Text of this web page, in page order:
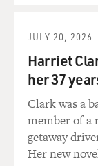
GROSS: So
about, was at a
center in
was the only
centers are
can't afford a
even some of
daycare
JULY 20, 2026
Harriet
her 37
Clark was a
member of a
getaway
Her new